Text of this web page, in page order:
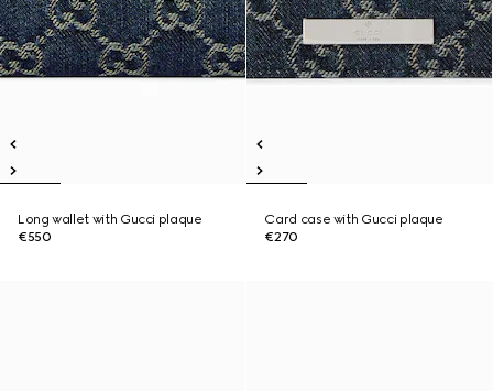
Long wallet with Gucci plaque
€550
Card case with Gucci plaque
€270